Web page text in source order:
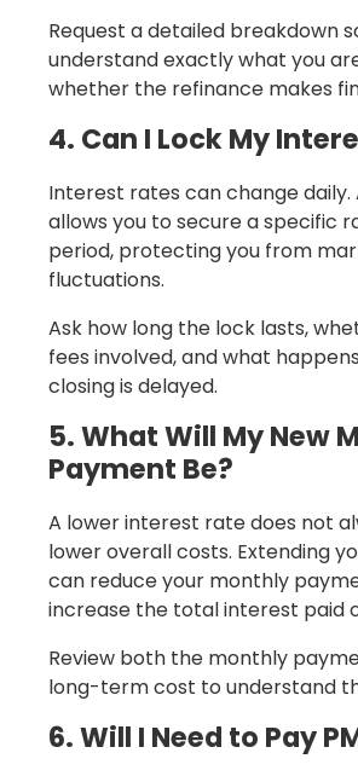
Request a detailed breakdown
understand exactly what you
whether the refinance makes
4. Can I Lock My
Interest rates can change
allows you to secure a specific
period, protecting you from
fluctuations.
Ask how long the lock lasts,
fees involved, and what
closing is delayed.
5. What Will My New
Payment Be?
A lower interest rate does not
lower overall costs. Extending
can reduce your monthly
increase the total interest paid
Review both the monthly
long-term cost to understand
6. Will I Need to Pay